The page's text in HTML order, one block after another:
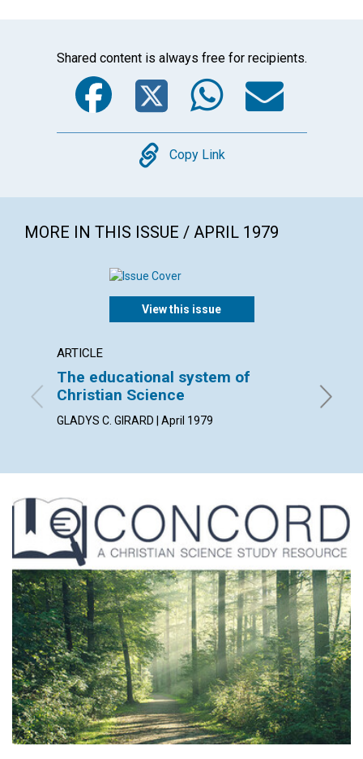
Shared content is always free for recipients.
Facebook
Twitter
Copy
Copy Link
MORE IN THIS ISSUE / APRIL 1979
View this issue
ARTICLE
The educational system of
Christian Science
GLADYS C. GIRARD | April 1979